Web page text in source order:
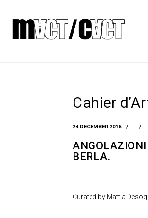
Cahier
24 DECEMBER 2016
BERLA.
Curated by Mattia